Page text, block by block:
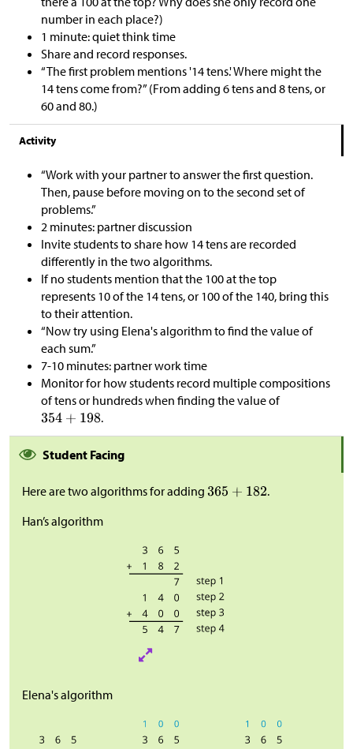
number in each place?)
1 minute: quiet think time
Share and record responses.
“The first problem mentions '14 tens.' Where might the
14 tens come from?” (From adding 6 tens and 8 tens, or
60 and 80.)
Activity
“Work with your partner to answer the first question.
Then, pause before moving on to the second set of
problems.”
2 minutes: partner discussion
Invite students to share how 14 tens are recorded
differently in the two algorithms.
If no students mention that the 100 at the top
represents 10 of the 14 tens, or 100 of the 140, bring this
to their attention.
“Now try using Elena's algorithm to find the value of
each sum.”
7-10 minutes: partner work time
Monitor for how students record multiple compositions
of tens or hundreds when finding the value of
.
Student Facing
Here are two algorithms for adding
.
Han’s algorithm
Elena's algorithm